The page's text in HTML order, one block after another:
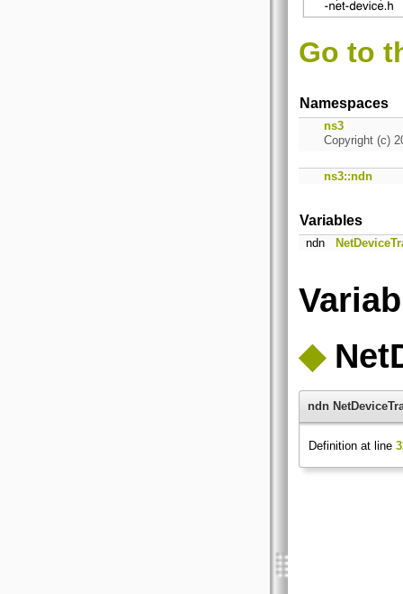
Go to
Namespaces
ns3
Copyright (c)
ns3::ndn
Variables
ndn
◆
ndn
Definition at line